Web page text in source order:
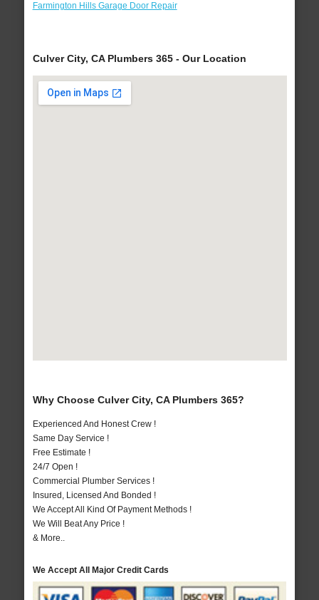
Farmington Hills Garage Door Repair
Culver City, CA Plumbers 365 - Our Location
Why Choose Culver City, CA Plumbers 365?
Experienced And Honest Crew !
Same Day Service !
Free Estimate !
24/7 Open !
Commercial Plumber Services !
Insured, Licensed And Bonded !
We Accept All Kind Of Payment Methods !
We Will Beat Any Price !
& More..
We Accept All Major Credit Cards